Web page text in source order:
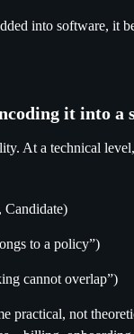
into software, it
it into a
At a technical
Candidate)
to a policy”)
cannot overlap”)
practical, not